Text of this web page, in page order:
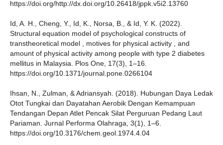
https://doi.org/http://dx.doi.org/10.26418/jppk.v5i2.13760
Id, A. H., Cheng, Y., Id, K., Norsa, B., & Id, Y. K. (2022).
Structural equation model of psychological constructs of
transtheoretical model , motives for physical activity , and
amount of physical activity among people with type 2 diabetes
mellitus in Malaysia. Plos One, 17(3), 1–16.
https://doi.org/10.1371/journal.pone.0266104
Ihsan, N., Zulman, & Adriansyah. (2018). Hubungan Daya Ledak
Otot Tungkai dan Dayatahan Aerobik Dengan Kemampuan
Tendangan Depan Atlet Pencak Silat Perguruan Pedang Laut
Pariaman. Jurnal Performa Olahraga, 3(1), 1–6.
https://doi.org/10.3176/chem.geol.1974.4.04